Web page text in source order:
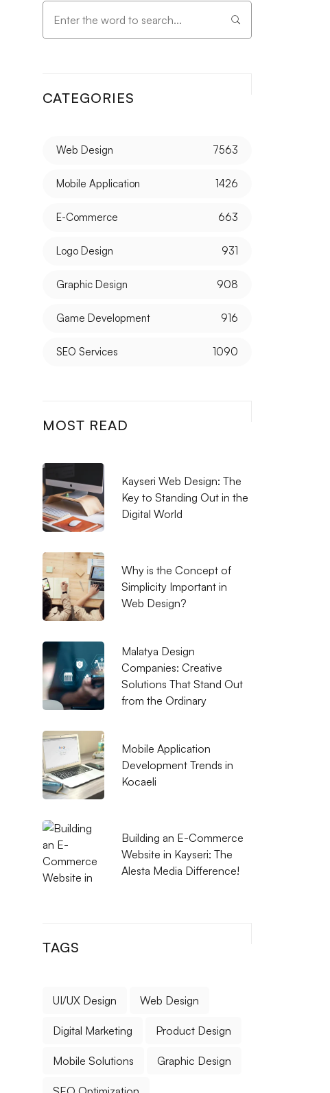
CATEGORIES
Web Design 7563
Mobile Application 1426
E-Commerce 663
Logo Design 931
Graphic Design 908
Game Development 916
SEO Services 1090
MOST READ
Kayseri Web Design: The
Key to Standing Out in the
Digital World
Why is the Concept of
Simplicity Important in
Web Design?
Malatya Design
Companies: Creative
Solutions That Stand Out
from the Ordinary
Mobile Application
Development Trends in
Kocaeli
Building an E-Commerce
Website in Kayseri: The
Alesta Media Difference!
TAGS
UI/UX Design Web Design
Digital Marketing Product Design
Mobile Solutions Graphic Design